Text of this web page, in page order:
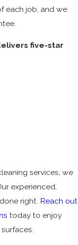
each job, and we
five-star
services, we
experienced,
right. Reach out
today to enjoy